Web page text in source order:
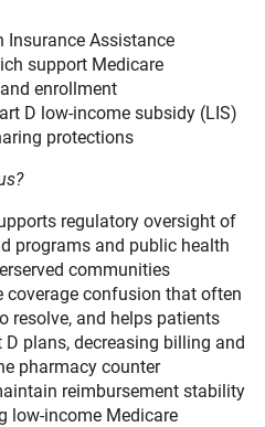
Insurance Assistance
support Medicare
enrollment
D low-income subsidy (LIS)
protections
regulatory oversight of
programs and public health
communities
coverage confusion that often
resolve, and helps patients
D plans, decreasing billing and
pharmacy counter
reimbursement stability
low-income Medicare